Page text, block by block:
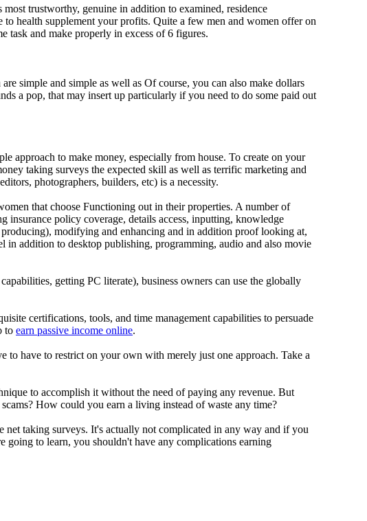
trustworthy, genuine in addition to examined, residence
health supplement your profits. Quite a few men and women offer on
task and make properly in excess of 6 figures.
simple and simple as well as Of course, you can also make dollars
a pop, that may insert up particularly if you need to do some paid out
approach to make money, especially from house. To create on your
taking surveys the expected skill as well as terrific marketing and
photographers, builders, etc) is a necessity.
that choose Functioning out in their properties. A number of
insurance policy coverage, details access, inputting, knowledge
modifying and enhancing and in addition proof looking at,
in addition to desktop publishing, programming, audio and also movie
getting PC literate), business owners can use the globally
certifications, tools, and time management capabilities to persuade
to earn passive income online.
to have to restrict on your own with merely just one approach. Take a
to accomplish it without the need of paying any revenue. But
How could you earn a living instead of waste any time?
taking surveys. It's actually not complicated in any way and if you
to learn, you shouldn't have any complications earning